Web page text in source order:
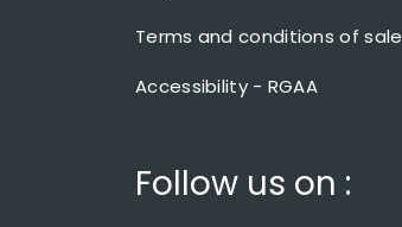
Terms and conditions of sale
Accessibility - RGAA
Follow us on :